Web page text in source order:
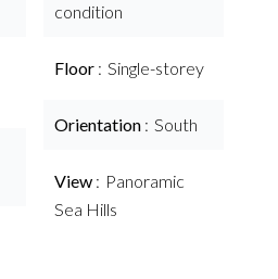
condition
Floor Single-storey
Orientation South
View
Panoramic
Sea Hills